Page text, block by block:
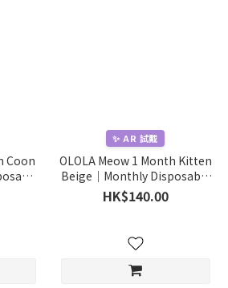
Coon
2pcs
✨ AR 試戴
OLOLA Meow 1 Month Kitten
Beige｜Monthly Disposable
Colored Contact Lens｜2pcs
HK$140.00